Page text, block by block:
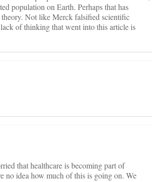
population on Earth. Perhaps that has
Not like Merck falsified scientific
of thinking that went into this article is
that healthcare is becoming part of
no idea how much of this is going on. We